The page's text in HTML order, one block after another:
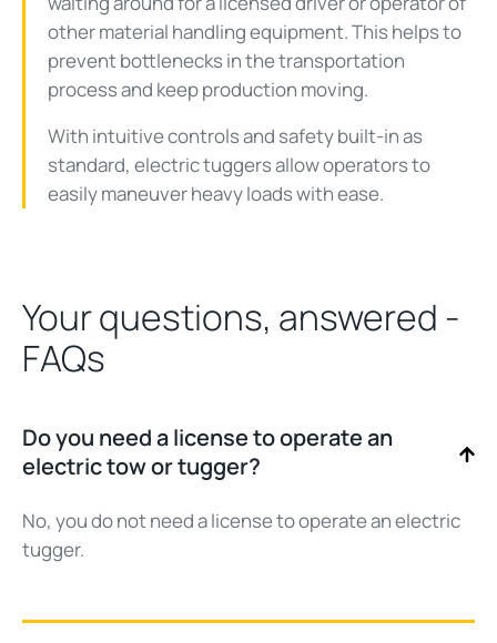
other material handling equipment. This helps to
prevent bottlenecks in the transportation
process and keep production moving.
With intuitive controls and safety built-in as
standard, electric tuggers allow operators to
easily maneuver heavy loads with ease.
Your questions, answered -
FAQs
Do you need a license to operate an
electric tow or tugger?
No, you do not need a license to operate an electric
tugger.